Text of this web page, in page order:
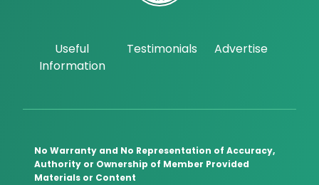
Useful
Information
Testimonials Advertise
No Warranty and No Representation of Accuracy,
Authority or Ownership of Member Provided
Materials or Content